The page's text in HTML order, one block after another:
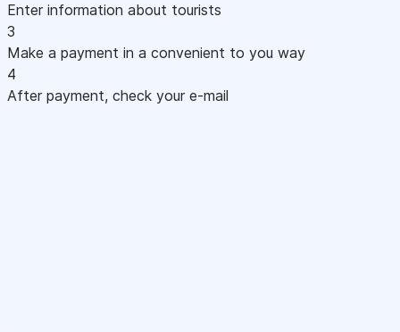
Enter information about tourists
3
Make a payment in a convenient to you way
4
After payment, check your e-mail